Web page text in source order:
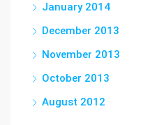
January 2014
December 2013
November 2013
October 2013
August 2012